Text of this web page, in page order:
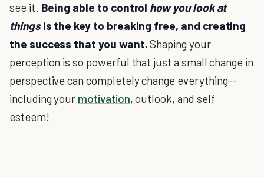
see it. Being able to control how you look at
thingsis the key to breaking free, and creating
the success that you want.Shaping your
perception is so powerful that just a small change in
perspective can completely change everything--
including your motivation, outlook, and self
esteem!